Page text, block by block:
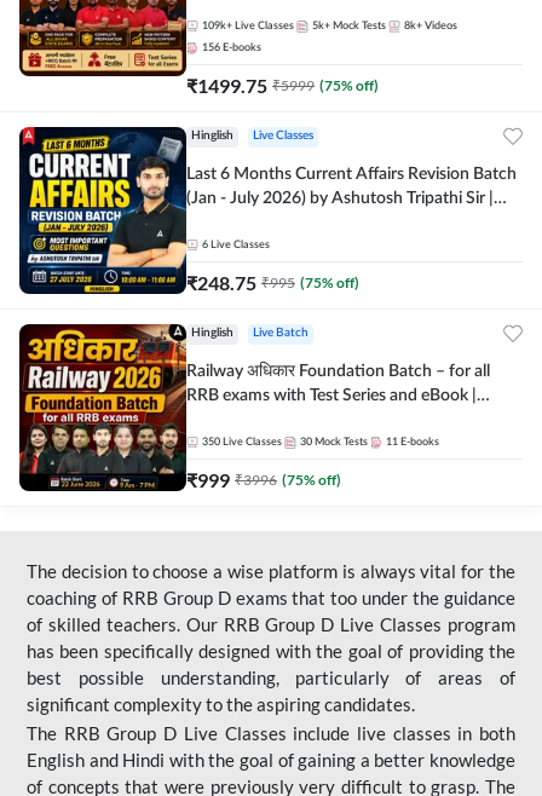
109k+ Live Classes 5k+ Mock Tests 8k+ Videos
156 E-books
₹1499.75 ₹5999 (75% off)
Hinglish Live Classes
Last 6 Months Current Affairs Revision Batch
(Jan - July 2026) by Ashutosh Tripathi Sir |
Live Classes by Adda 247
6 Live Classes
₹248.75 ₹995 (75% off)
Hinglish Live Batch
Railway अधिकार Foundation Batch – for all
RRB exams with Test Series and eBook |
350 Live Classes 30 Mock Tests 11 E-books
₹999 ₹3996 (75% off)
The decision to choose a wise platform is always vital for the
coaching of RRB Group D exams that too under the guidance
of skilled teachers. Our RRB Group D Live Classes program
has been specifically designed with the goal of providing the
best possible understanding, particularly of areas of
significant complexity to the aspiring candidates.
The RRB Group D Live Classes include live classes in both
English and Hindi with the goal of gaining a better knowledge
of concepts that were previously very difficult to grasp. The